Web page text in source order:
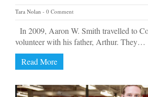
Tara Nolan 0 Comment
In 2009, Aaron W. Smith travelled to
volunteer with his father, Arthur. They…
Read More